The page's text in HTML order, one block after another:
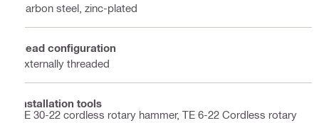
Carbon steel, zinc-plated
Head configuration
Externally threaded
Installation tools
TE 30-22 cordless rotary hammer, TE 6-22 Cordless rotary